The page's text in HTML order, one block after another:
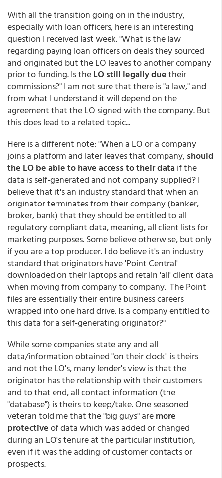
With all the transition going on in the industry,
especially with loan officers, here is an interesting
question I received last week. "What is the law
regarding paying loan officers on deals they sourced
and originated but the LO leaves to another company
prior to funding. Is theLO still legally duetheir
commissions?" I am not sure that there is "a law," and
from what I understand it will depend on the
agreement that the LO signed with the company. But
this does lead to a related topic...
Here is a different note: "When a LO or a company
joins a platform and later leaves that company,should
the LO be able to have access to their data if the
data is self-generated and not company supplied? I
believe that it's an industry standard that when an
originator terminates from their company (banker,
broker, bank) that they should be entitled to all
regulatory compliant data, meaning, all client lists for
marketing purposes. Some believe otherwise, but only
if you are a top producer. I do believe it's an industry
standard that originators have 'Point Central'
downloaded on their laptops and retain 'all' client data
when moving from company to company. The Point
files are essentially their entire business careers
wrapped into one hard drive. Is a company entitled to
this data for a self-generating originator?"
While some companies state any and all
data/information obtained "on their clock" is theirs
and not the LO's, many lender's view is that the
originator has the relationship with their customers
and to that end, all contact information (the
"database") is theirs to keep/take. One seasoned
veteran told me that the "big guys" aremore
protectiveof data which was added or changed
during an LO's tenure at the particular institution,
even if it was the adding of customer contacts or
prospects.